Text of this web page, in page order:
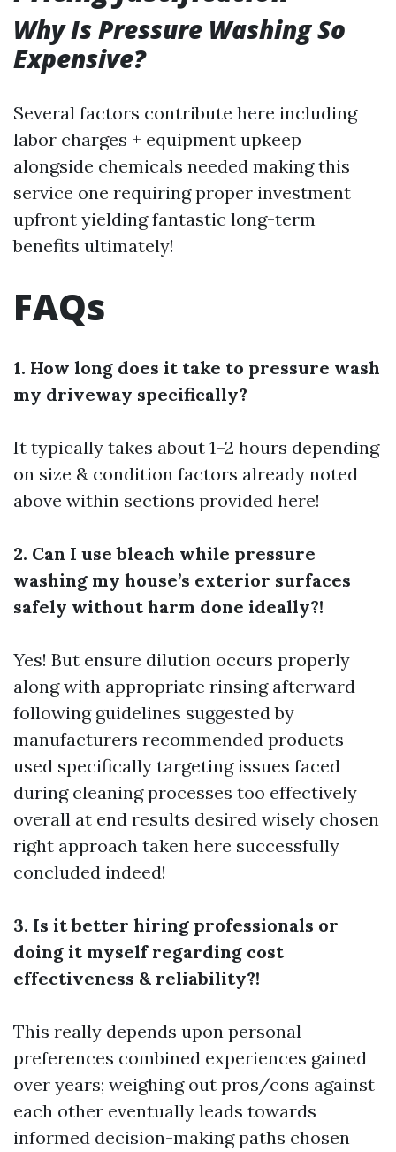
Why Is Pressure Washing So
Expensive?
Several factors contribute here including
labor charges + equipment upkeep
alongside chemicals needed making this
service one requiring proper investment
upfront yielding fantastic long-term
benefits ultimately!
FAQs
1. How long does it take to pressure wash
my driveway specifically?
It typically takes about 1–2 hours depending
on size & condition factors already noted
above within sections provided here!
2. Can I use bleach while pressure
washing my house’s exterior surfaces
safely without harm done ideally?!
Yes! But ensure dilution occurs properly
along with appropriate rinsing afterward
following guidelines suggested by
manufacturers recommended products
used specifically targeting issues faced
during cleaning processes too effectively
overall at end results desired wisely chosen
right approach taken here successfully
concluded indeed!
3. Is it better hiring professionals or
doing it myself regarding cost
effectiveness & reliability?!
This really depends upon personal
preferences combined experiences gained
over years; weighing out pros/cons against
each other eventually leads towards
informed decision-making paths chosen